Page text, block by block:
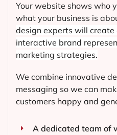
Your website shows who
what your business is
design experts will
interactive brand
marketing strategies.
We combine innovative
messaging so we can
customers happy and
A dedicated team of